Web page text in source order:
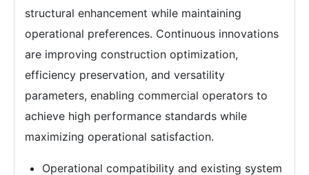
structural enhancement while maintaining
operational preferences. Continuous innovations
are improving construction optimization,
efficiency preservation, and versatility
parameters, enabling commercial operators to
achieve high performance standards while
maximizing operational satisfaction.
Operational compatibility and existing system